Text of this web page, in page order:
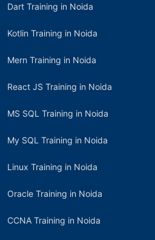
Dart Training in Noida
Kotlin Training in Noida
Mern Training in Noida
React JS Training in Noida
MS SQL Training in Noida
My SQL Training in Noida
Linux Training in Noida
Oracle Training in Noida
CCNA Training in Noida